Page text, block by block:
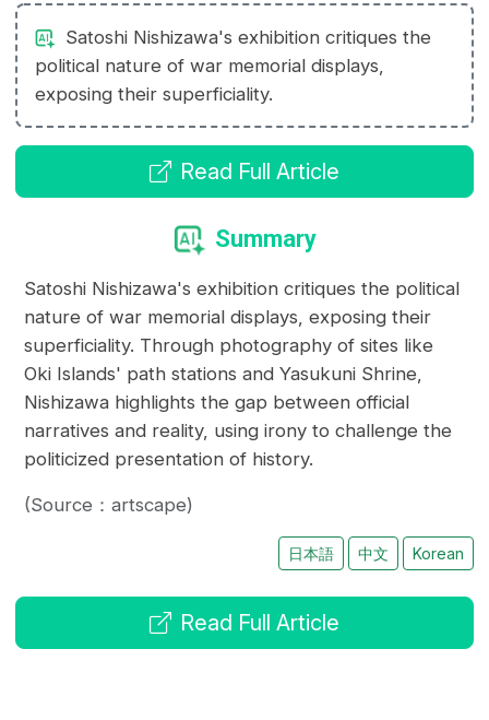
Satoshi Nishizawa's exhibition critiques the
political nature of war memorial displays,
exposing their superficiality.
Read Full Article
Summary
Satoshi Nishizawa's exhibition critiques the political
nature of war memorial displays, exposing their
superficiality. Through photography of sites like
Oki Islands' path stations and Yasukuni Shrine,
Nishizawa highlights the gap between official
narratives and reality, using irony to challenge the
politicized presentation of history.
(Source：artscape)
日本語 中文 Korean
Read Full Article